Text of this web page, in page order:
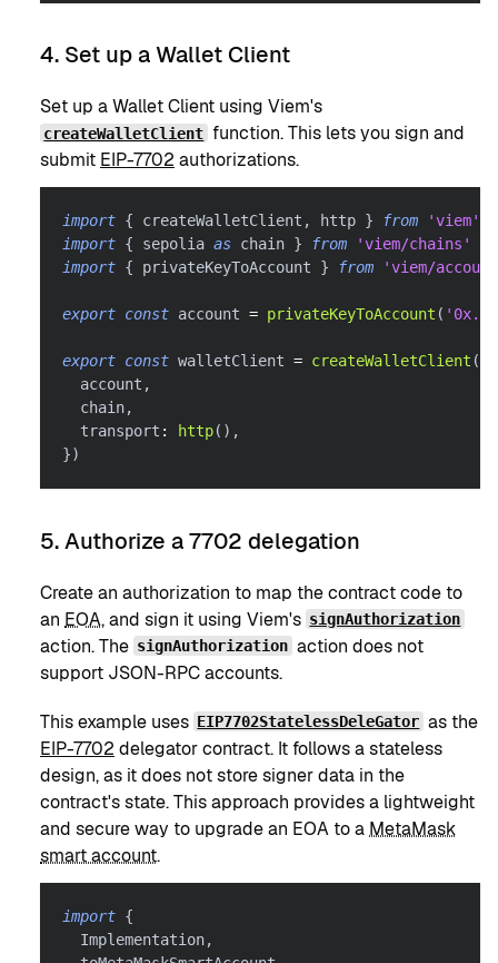
4. Set up a Wallet Client
Set up a Wallet Client using Viem's
createWalletClient function. This lets you sign and
submit EIP-7702 authorizations.
import { createWalletClient , http } from
'viem'
import { sepolia as chain } from
'viem/chains'
import { privateKeyToAccount } from 'viem/
export const account = privateKeyToAccount (
export const walletClient = createWalletClient (
  account
,
  chain
,
  transport
: http( ) ,
})
5. Authorize a 7702 delegation
Create an authorization to map the contract code to
an EOA, and sign it using Viem's signAuthorization
action. The signAuthorization action does not
support JSON-RPC accounts.
This example uses EIP7702StatelessDeleGator as the
EIP-7702 delegator contract. It follows a stateless
design, as it does not store signer data in the
contract's state. This approach provides a lightweight
and secure way to upgrade an EOA to a MetaMask
smart account.
import {
  Implementation
,